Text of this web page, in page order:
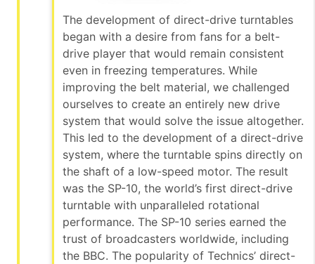
The development of direct-drive turntables
began with a desire from fans for a belt-
drive player that would remain consistent
even in freezing temperatures. While
improving the belt material, we challenged
ourselves to create an entirely new drive
system that would solve the issue altogether.
This led to the development of a direct-drive
system, where the turntable spins directly on
the shaft of a low-speed motor. The result
was the SP-10, the world’s first direct-drive
turntable with unparalleled rotational
performance. The SP-10 series earned the
trust of broadcasters worldwide, including
the BBC. The popularity of Technics’ direct-